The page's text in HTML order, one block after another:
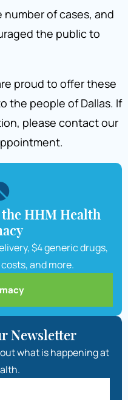
of cases, and
the public to
proud to offer these
the people of Dallas. If
please contact our
HHM Health
$4 generic drugs,
and more.
Newsletter
what is happening at